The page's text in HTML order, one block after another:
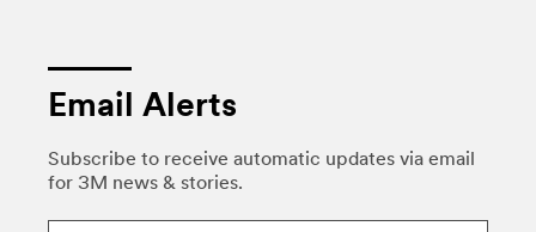
Email Alerts
Subscribe to receive automatic updates via email
for 3M news & stories.